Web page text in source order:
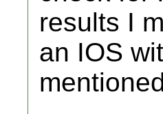
results I
an IOS